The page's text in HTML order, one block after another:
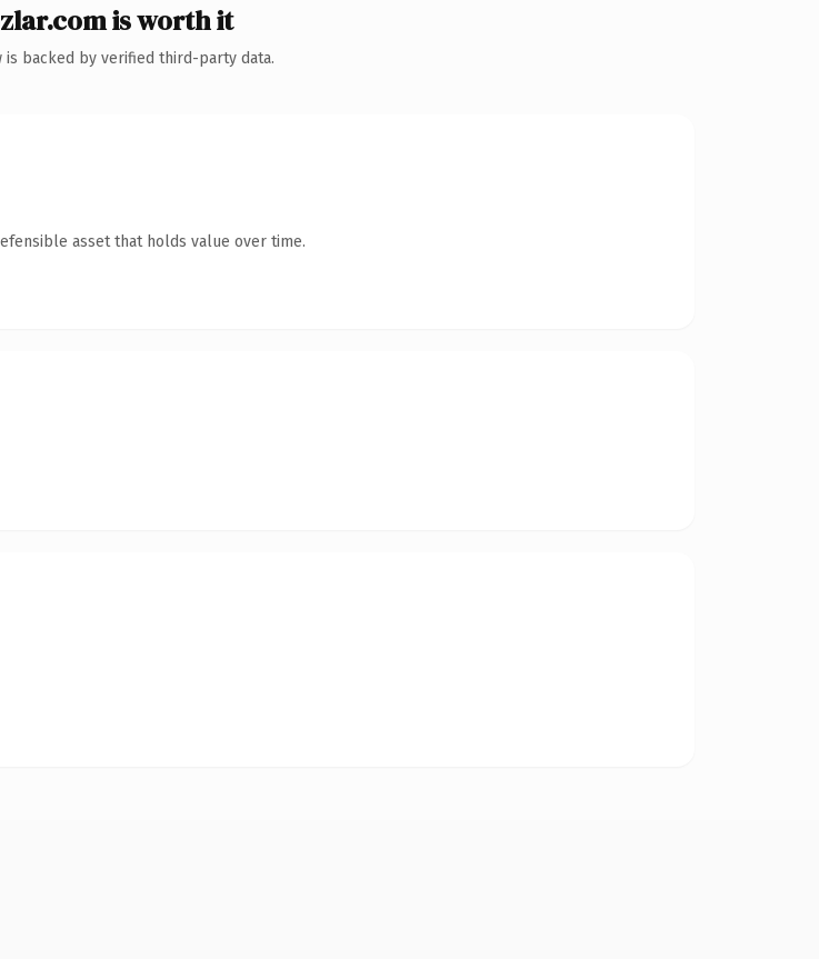
is worth it
is backed by verified third-party data.
asset that holds value over time.